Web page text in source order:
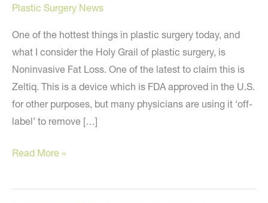
Plastic Surgery News
One of the hottest things in plastic surgery today, and
what I consider the Holy Grail of plastic surgery, is
Noninvasive Fat Loss. One of the latest to claim this is
Zeltiq. This is a device which is FDA approved in the U.S.
for other purposes, but many physicians are using it ‘off-
label’ to remove […]
Zeltiq
Noninvasive
Read More »